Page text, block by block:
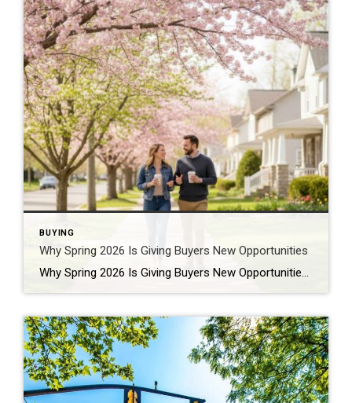
BUYING
Why Spring 2026 Is Giving Buyers New Opportunities
Why Spring 2026 Is Giving Buyers New Opportunities Every spring brings renewed energy to the housing market, but this year feels a little different — and for many buyers, that difference is welcome. After several years defined by limited inventory and intense competition, the 2026 spring market is showing signs of becoming more balanced. While […]